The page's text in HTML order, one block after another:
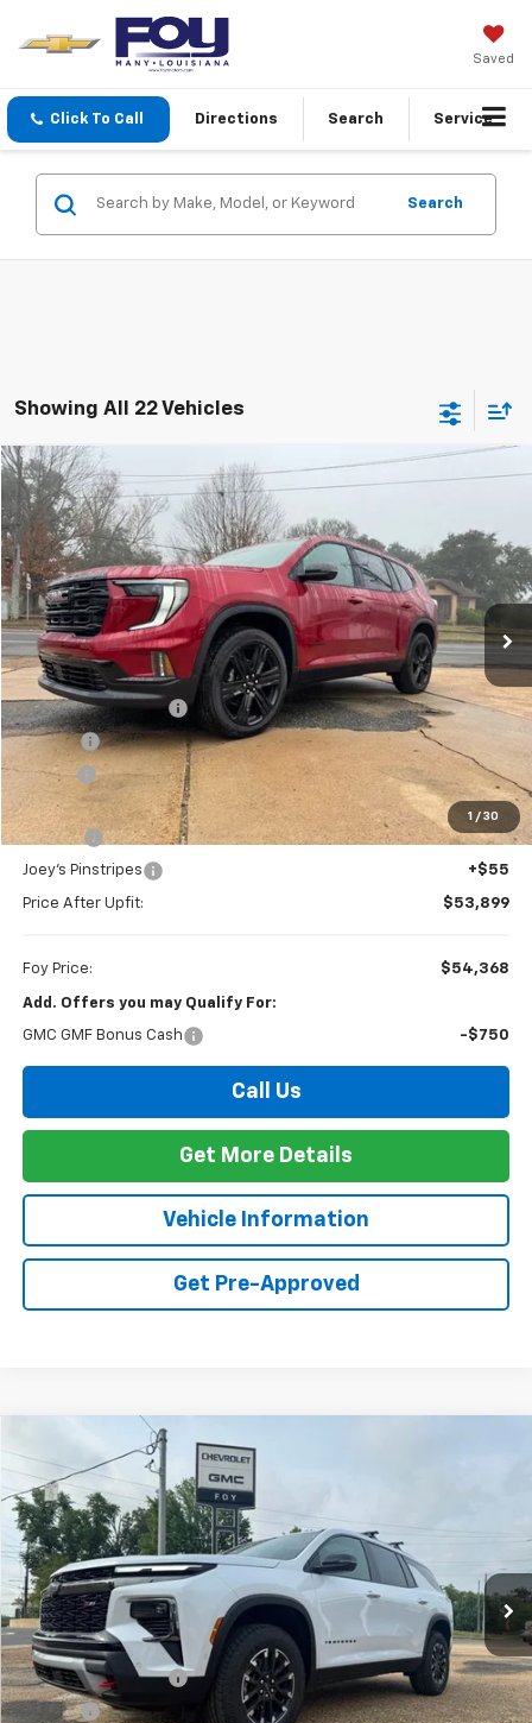
Saved
Click To Call Directions Search Service
Search
Showing All 22 Vehicles
1 / 30
New 2026GMC AcadiaElevation
Special Offer
VIN:1GKENKKS6TJ224880Stock: G26055Model:TLD56
In Stock Ext. Int.
Window Sticker
BUY
$54,368
FOY PRICE
Less
MSRP:
$53,645
Documentation Fee
+$436
PTA Fee
ELT Fee +$10
Total before discount
$54,114
Slay Tint
+$199
Joey's Pinstripes +$55
Price After Upfit: $53,899
Foy Price: $54,368
Add. Offers you may Qualify For:
GMC GMF Bonus Cash -$750
Call Us
Get More Details
Vehicle Information
Get Pre-Approved
Compare Vehicle
New 2026Chevrolet Traverse
VIN:1GNEVJKS7TJ322555Stock:T26125
In Stock
BUY
$59,994
FOY PRICE
MSRP:
$59,525
Documentation Fee
+$436
PTA Fee +$23
Compare Vehicle